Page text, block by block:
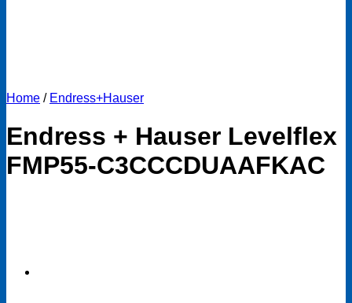
Home / Endress+Hauser
Endress + Hauser Levelflex
FMP55-C3CCCDUAAFKAC